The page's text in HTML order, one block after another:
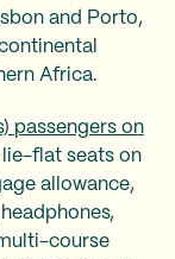
and Porto,
Africa.
passengers on
flat seats on
allowance,
course